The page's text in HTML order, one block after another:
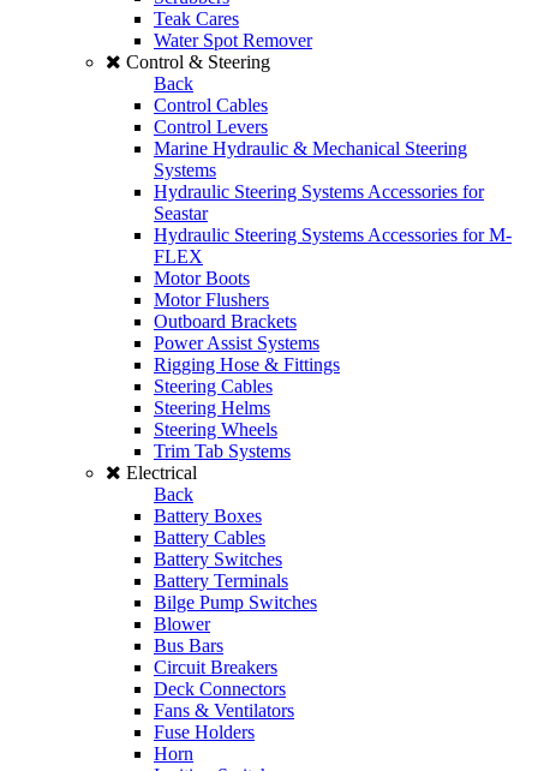
Teak Cares
Water Spot Remover
Control & Steering
Back
Control Cables
Control Levers
Marine Hydraulic & Mechanical Steering
Systems
Hydraulic Steering Systems Accessories for
Seastar
Hydraulic Steering Systems Accessories for M-
FLEX
Motor Boots
Motor Flushers
Outboard Brackets
Power Assist Systems
Rigging Hose & Fittings
Steering Cables
Steering Helms
Steering Wheels
Trim Tab Systems
Electrical
Back
Battery Boxes
Battery Cables
Battery Switches
Battery Terminals
Bilge Pump Switches
Blower
Bus Bars
Circuit Breakers
Deck Connectors
Fans & Ventilators
Fuse Holders
Horn